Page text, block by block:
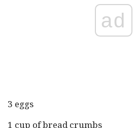
ad
3 eggs
1 cup of bread crumbs